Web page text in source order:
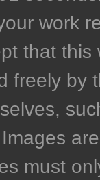
work
that
freely by
must